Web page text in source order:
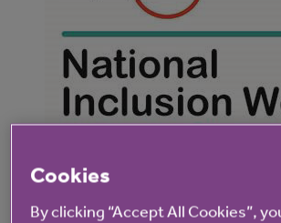
Cookies
By clicking “Accept All Cookies”,